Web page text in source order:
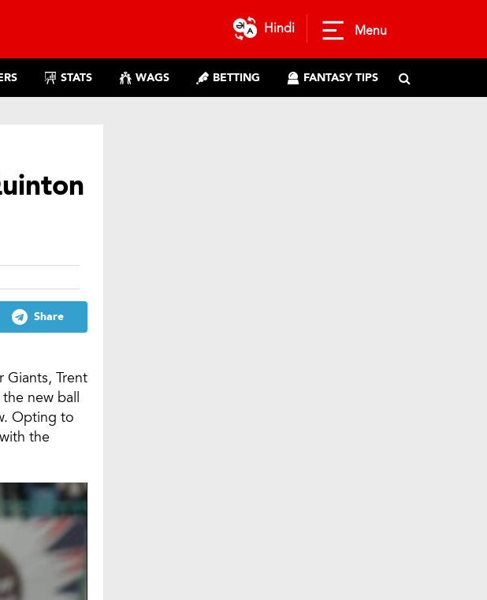
Hindi Menu
STATS WAGS BETTING FANTASY TIPS
Share
Giants, Trent
new ball
Opting to
the